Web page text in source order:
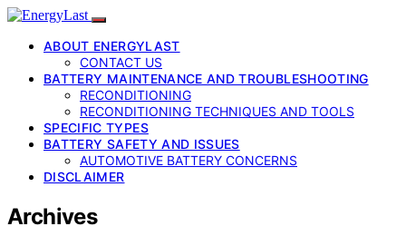
ABOUT ENERGYLAST
CONTACT US
BATTERY MAINTENANCE AND TROUBLESHOOTING
RECONDITIONING
RECONDITIONING TECHNIQUES AND TOOLS
SPECIFIC TYPES
BATTERY SAFETY AND ISSUES
AUTOMOTIVE BATTERY CONCERNS
DISCLAIMER
Archives